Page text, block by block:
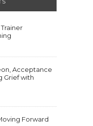
Acceptance
Grief with
Forward